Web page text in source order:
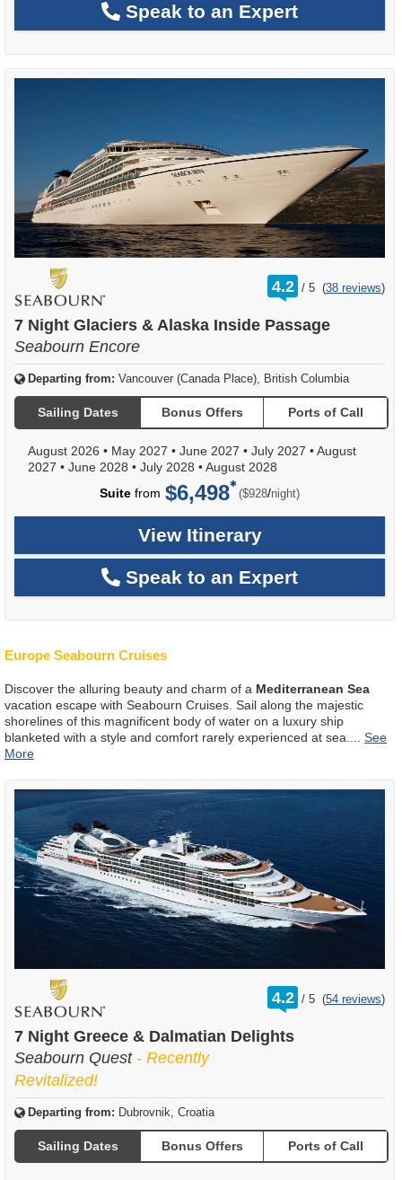
Speak to an Expert
4.2 /
rating
out
5 (38 reviews)
7 Night Glaciers & Alaska Inside Passage
Seabourn Encore
Departing from: Vancouver (Canada Place), British Columbia
Sailing Dates Bonus Offers Ports of Call
August 2026 • May 2027 • June 2027 • July 2027 •August
2027 • June 2028 • July 2028 •August 2028
Suite from $6,498 ($928/per
night)
View Itinerary
Speak to an Expert
Europe Seabourn Cruises
Discover the alluring beauty and charm of a Mediterranean Sea
vacation escape with Seabourn Cruises. Sail along the majestic
shorelines of this magnificent body of water on a luxury ship
blanketed with a style and comfort rarely experienced at sea....
4.2 /
rating
out
5 (54 reviews)
7 Night Greece & Dalmatian Delights
Seabourn Quest - Recently
Revitalized!
Departing from: Dubrovnik, Croatia
Sailing Dates Bonus Offers Ports of Call